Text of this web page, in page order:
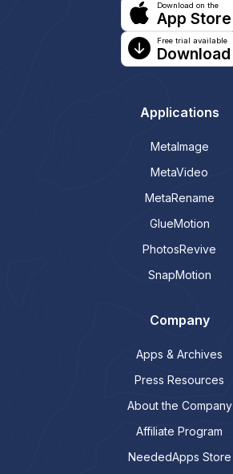
Download on the
App Store
Free trial available
Download
Applications
MetaImage
MetaVideo
MetaRename
GlueMotion
PhotosRevive
SnapMotion
Company
Apps & Archives
Press Resources
About the Company
Affiliate Program
NeededApps Store